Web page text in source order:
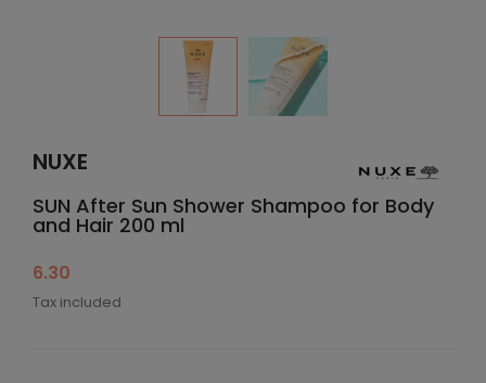
NUXE
SUN After Sun Shower Shampoo for Body
and Hair 200 ml
6.30
Tax included